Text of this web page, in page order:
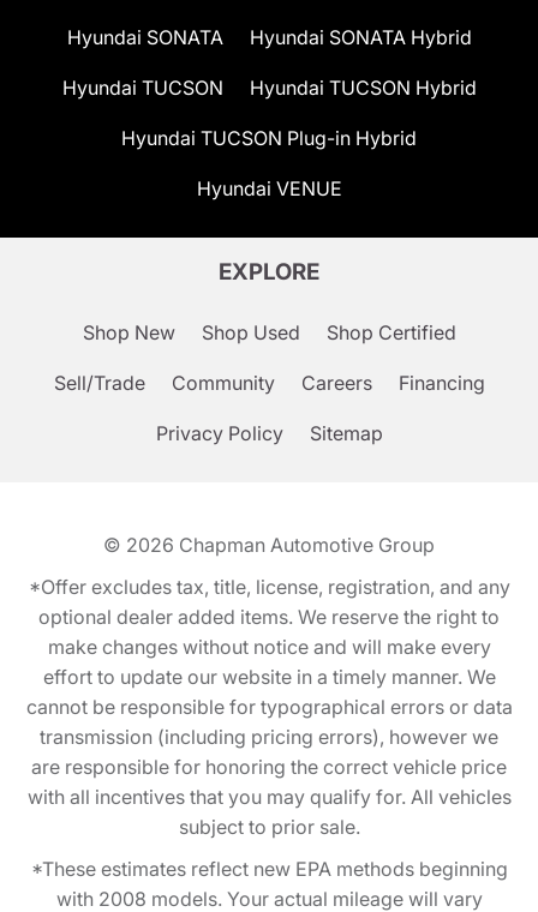
Hyundai SONATA Hyundai SONATA Hybrid
Hyundai TUCSON Hyundai TUCSON Hybrid
Hyundai TUCSON Plug-in Hybrid
Hyundai VENUE
EXPLORE
Shop New Shop Used Shop Certified
Sell/Trade Community Careers Financing
Privacy Policy Sitemap
© 2026 Chapman Automotive Group
*Offer excludes tax, title, license, registration, and any
optional dealer added items. We reserve the right to
make changes without notice and will make every
effort to update our website in a timely manner. We
cannot be responsible for typographical errors or data
transmission (including pricing errors), however we
are responsible for honoring the correct vehicle price
with all incentives that you may qualify for. All vehicles
subject to prior sale.
*These estimates reflect new EPA methods beginning
with 2008 models. Your actual mileage will vary